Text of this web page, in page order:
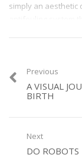
simply an aesthetic
barnacles and
(403) Previous
A VISUAL
BIRTH
Next
DO ROBOTS